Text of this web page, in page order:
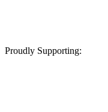
Proudly Supporting: